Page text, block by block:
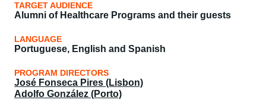
TARGET AUDIENCE
Alumni of Healthcare Programs and their guests
LANGUAGE
Portuguese, English and Spanish
PROGRAM DIRECTORS
José Fonseca Pires (Lisbon)
Adolfo González (Porto)